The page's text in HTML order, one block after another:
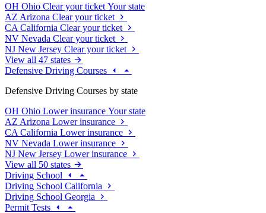
OH Ohio Clear your ticket Your state
AZ Arizona Clear your ticket
CA California Clear your ticket
NV Nevada Clear your ticket
NJ New Jersey Clear your ticket
View all 47 states
Defensive Driving Courses
Defensive Driving Courses by state
OH Ohio Lower insurance Your state
AZ Arizona Lower insurance
CA California Lower insurance
NV Nevada Lower insurance
NJ New Jersey Lower insurance
View all 50 states
Driving School
Driving School California
Driving School Georgia
Permit Tests